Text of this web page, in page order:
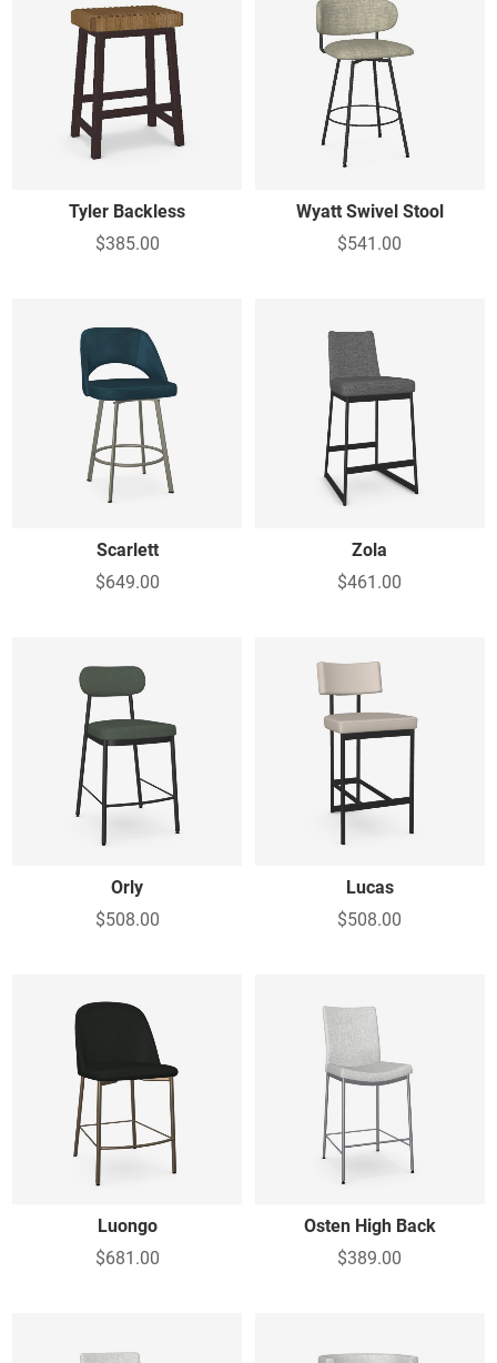
Tyler Backless
$385.00
Wyatt Swivel Stool
$541.00
Scarlett
$649.00
Zola
$461.00
Orly
$508.00
Lucas
$508.00
Luongo
$681.00
Osten High Back
$389.00